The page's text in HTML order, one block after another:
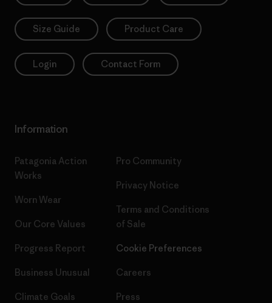
Size Guide Product Care
Login Contact Form
Information
Patagonia Action
Works
Worn Wear
Our Core Values
Progress Report
Business Unusual
Climate Goals
Pro Community
Privacy Notice
Terms and Conditions
of Sale
Cookie Preferences
Careers
Press